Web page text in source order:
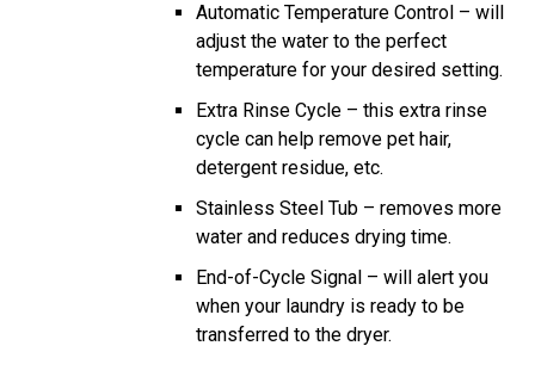
Automatic Temperature Control – will
adjust the water to the perfect
temperature for your desired setting.
Extra Rinse Cycle – this extra rinse
cycle can help remove pet hair,
detergent residue, etc.
Stainless Steel Tub – removes more
water and reduces drying time.
End-of-Cycle Signal – will alert you
when your laundry is ready to be
transferred to the dryer.